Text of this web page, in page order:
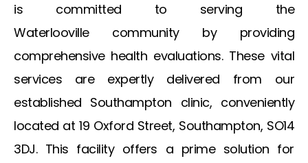
is committed to serving the
Waterloovillecommunity by providing
comprehensive health evaluations. These vital
services are expertly delivered from our
established Southampton clinic, conveniently
located at 19 Oxford Street, Southampton, SO14
3DJ. This facility offers a prime solution for